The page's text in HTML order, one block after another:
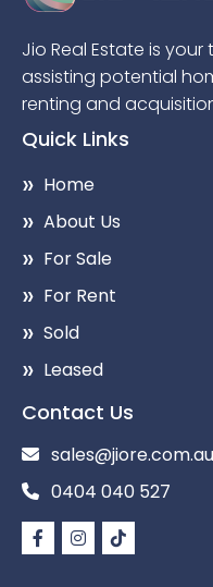
Jio Real Estate is
assisting potential
renting and
Quick Links
Home
About Us
For Sale
For Rent
Sold
Leased
Contact Us
sales@jiore.com.au
0404 040 527